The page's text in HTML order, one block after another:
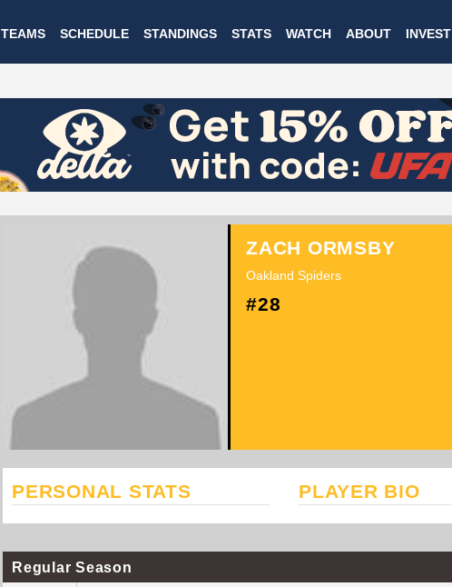
to
main
TEAMS SCHEDULE STANDINGS STATS WATCH ABOUT INVEST
ZACH ORMSBY
Oakland Spiders
#28
PERSONAL STATS PLAYER BIO
Regular Season